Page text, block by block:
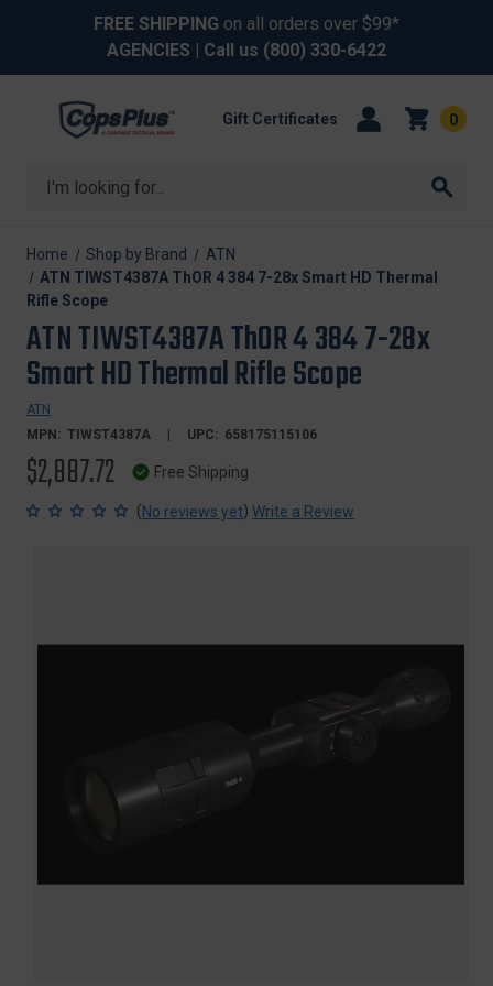
FREE SHIPPING on all orders over $99*
AGENCIES | Call us (800) 330-6422
Search
Gift Certificates 0
Home Shop by Brand
ATN
ATN TIWST4387A ThOR 4 384 7-28x Smart HD Thermal
Rifle Scope
ATN TIWST4387A ThOR 4 384 7-28x
Smart HD Thermal Rifle Scope
ATN
MPN: TIWST4387A UPC: 658175115106
$2,887.72 Free Shipping
(No reviews yet) Write a Review